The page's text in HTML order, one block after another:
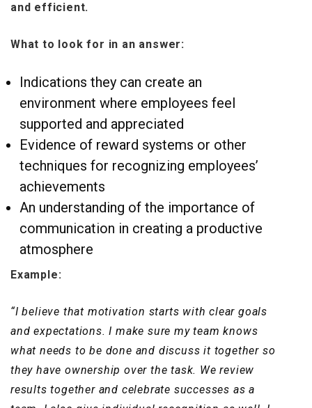
and efficient.
What to look for in an answer:
Indications they can create an
environment where employees feel
supported and appreciated
Evidence of reward systems or other
techniques for recognizing employees’
achievements
An understanding of the importance of
communication in creating a productive
atmosphere
Example:
“I believe that motivation starts with clear goals
and expectations. I make sure my team knows
what needs to be done and discuss it together so
they have ownership over the task. We review
results together and celebrate successes as a